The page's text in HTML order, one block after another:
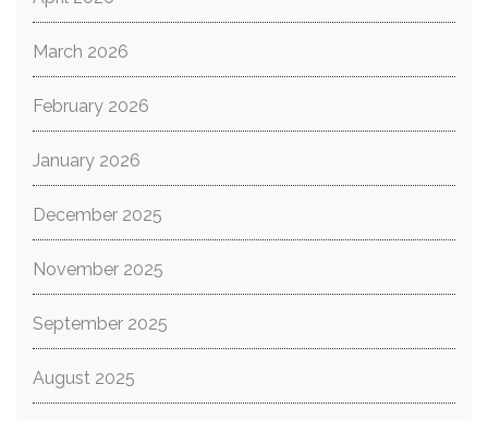
March 2026
February 2026
January 2026
December 2025
November 2025
September 2025
August 2025